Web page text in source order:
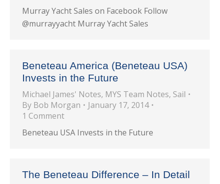
Murray Yacht Sales on Facebook Follow
@murrayyacht Murray Yacht Sales
Beneteau America (Beneteau USA)
Invests in the Future
Michael James' Notes, MYS Team Notes, Sail
By Bob Morgan
January 17, 2014
1 Comment
Beneteau USA Invests in the Future
The Beneteau Difference – In Detail